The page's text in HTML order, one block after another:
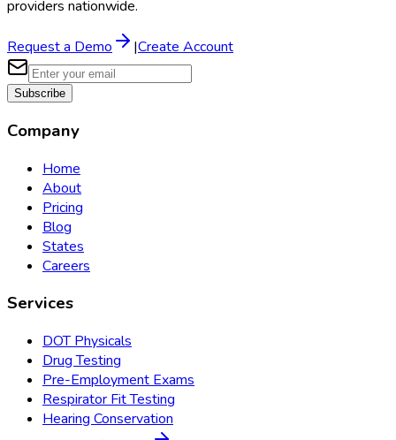
providers nationwide.
Request a Demo |Create Account
Subscribe
Company
Home
About
Pricing
Blog
States
Careers
Services
DOT Physicals
Drug Testing
Pre-Employment Exams
Respirator Fit Testing
Hearing Conservation